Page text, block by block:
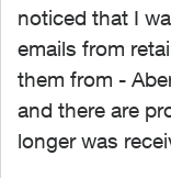
noticed that I
emails from
them from -
and there are
longer was